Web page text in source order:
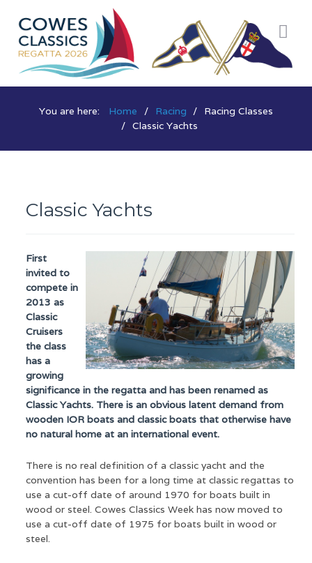
You are here: Home Racing
Racing Classes
Classic Yachts
Classic Yachts
First
invited to
compete in
2013 as
Classic
Cruisers
the class
has a
growing
significance in the regatta and has been renamed as
Classic Yachts. There is an obvious latent demand from
wooden IOR boats and classic boats that otherwise have
no natural home at an international event.
There is no real definition of a classic yacht and the
convention has been for a long time at classic regattas to
use a cut-off date of around 1970 for boats built in
wood or steel. Cowes Classics Week has now moved to
use a cut-off date of 1975 for boats built in wood or
steel.